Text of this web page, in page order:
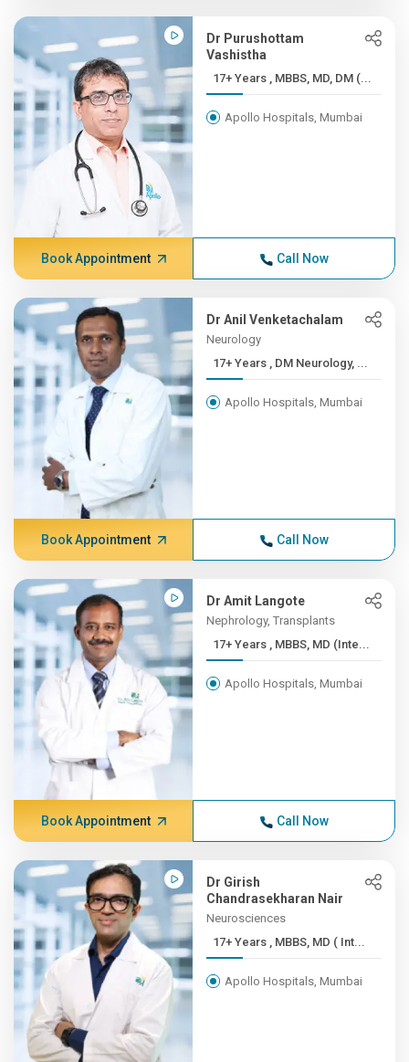
Dr Purushottam
Vashistha
17+ Years , MBBS, MD, DM (...
Apollo Hospitals, Mumbai
Book Appointment Call Now
Dr Anil Venketachalam
Neurology
17+ Years , DM Neurology, ...
Apollo Hospitals, Mumbai
Book Appointment Call Now
Dr Amit Langote
Nephrology, Transplants
17+ Years , MBBS, MD (Inte...
Apollo Hospitals, Mumbai
Book Appointment Call Now
Dr Girish
Chandrasekharan Nair
Neurosciences
17+ Years , MBBS, MD ( Int...
Apollo Hospitals, Mumbai